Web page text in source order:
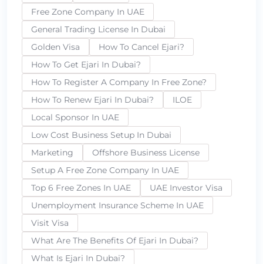
Free Zone Company In UAE
General Trading License In Dubai
Golden Visa
How To Cancel Ejari?
How To Get Ejari In Dubai?
How To Register A Company In Free Zone?
How To Renew Ejari In Dubai?
ILOE
Local Sponsor In UAE
Low Cost Business Setup In Dubai
Marketing
Offshore Business License
Setup A Free Zone Company In UAE
Top 6 Free Zones In UAE
UAE Investor Visa
Unemployment Insurance Scheme In UAE
Visit Visa
What Are The Benefits Of Ejari In Dubai?
What Is Ejari In Dubai?